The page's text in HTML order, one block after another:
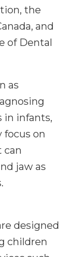
the
and
of Dental
as
in infants,
focus on
can
jaw as
designed
children